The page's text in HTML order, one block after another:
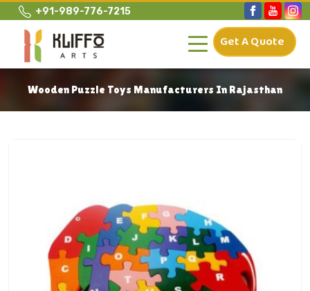
+91-989-776-7215
Get A Quote
Wooden Puzzle Toys Manufacturers In Rajasthan